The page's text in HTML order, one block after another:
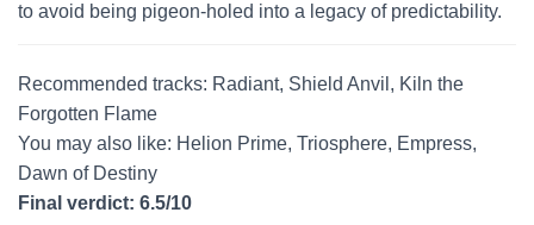
to avoid being pigeon-holed into a legacy of predictability.
Recommended tracks: Radiant, Shield Anvil, Kiln the
Forgotten Flame
You may also like: Helion Prime, Triosphere, Empress,
Dawn of Destiny
Final verdict: 6.5/10